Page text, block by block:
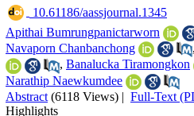
‎ 10.61186/aassjournal.1345
Apithai Bumrungpanictarworn
Navaporn Chanbanchong
,
, Banalucka Tiramongkon
Narathip Naewkumdee
Abstract (6118 Views) | Full-Text
Highlights